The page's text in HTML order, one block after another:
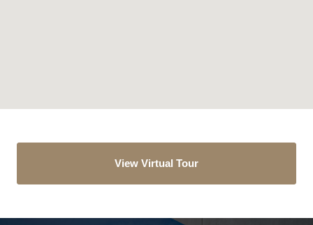
View Virtual Tour